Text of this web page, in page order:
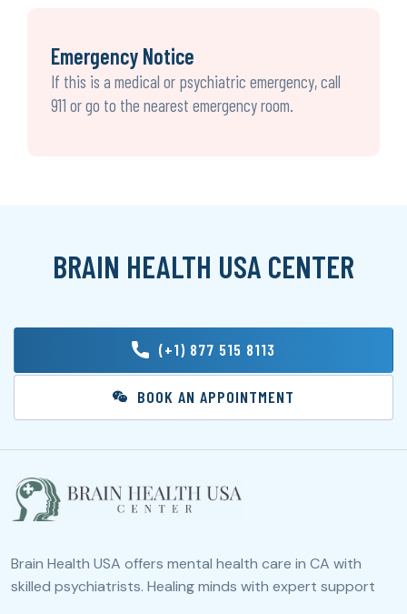
Emergency Notice
If this is a medical or psychiatric emergency, call
911 or go to the nearest emergency room.
BRAIN HEALTH USA CENTER
(+1) 877 515 8113
BOOK AN APPOINTMENT
Brain Health USA offers mental health care in CA with
skilled psychiatrists. Healing minds with expert support